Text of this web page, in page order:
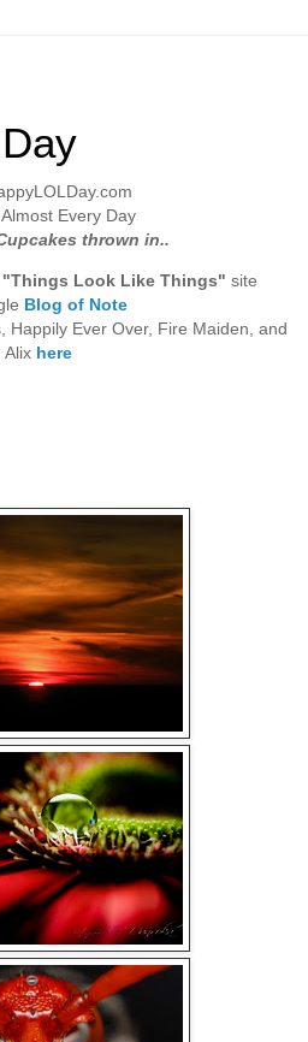
Every Day
thrown in..
"Things Look Like Things" site
Blog of Note
Happily Ever Over, Fire Maiden, and
Alix here